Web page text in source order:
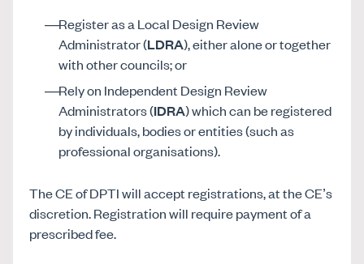
Register as a Local Design Review
Administrator (LDRA), either alone or together
with other councils; or
Rely on Independent Design Review
Administrators (IDRA) which can be registered
by individuals, bodies or entities (such as
professional organisations).
The CE of DPTI will accept registrations, at the CE’s
discretion. Registration will require payment of a
prescribed fee.